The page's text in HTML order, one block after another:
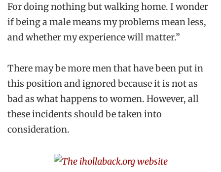
For doing nothing but walking home. I wonder
if being a male means my problems mean less,
and whether my experience will matter.”
There may be more men that have been put in
this position and ignored because it is not as
bad as what happens to women. However, all
these incidents should be taken into
consideration.